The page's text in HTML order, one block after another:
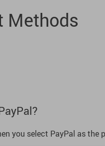
AI Skills
Mindset
Family & Parenting
Methods
you select PayPal as